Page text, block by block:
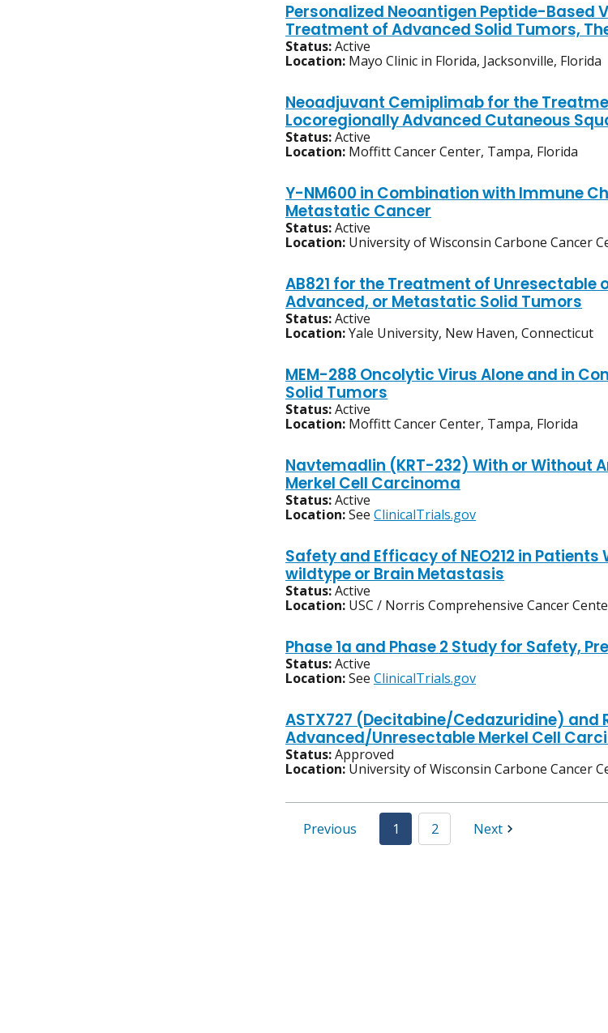
Personalized Neoantigen Peptide-
Treatment of Advanced Solid Tumors,
Status:Active
Location: Mayo Clinic in Florida, Jacksonville, Florida
Neoadjuvant Cemiplimab for the
Locoregionally Advanced Cutaneous
Status:Active
Location: Moffitt Cancer Center, Tampa, Florida
Y-NM600 in Combination with Immune
Metastatic Cancer
Status:Active
Location: University of Wisconsin Carbone Cancer
AB821 for the Treatment of
Advanced, or Metastatic Solid Tumors
Status:Active
Location:Yale University, New Haven, Connecticut
MEM-288 Oncolytic Virus Alone and in
Solid Tumors
Status:Active
Location: Moffitt Cancer Center, Tampa, Florida
Navtemadlin (KRT-232) With or Without
Merkel Cell Carcinoma
Status:Active
Location:See ClinicalTrials.gov
Safety and Efficacy of NEO212 in
wildtype or Brain Metastasis
Status:Active
Location: USC / Norris Comprehensive Cancer
Phase 1a and Phase 2 Study for Safety,
Status:Active
Location:See ClinicalTrials.gov
ASTX727 (Decitabine/Cedazuridine)
Advanced/Unresectable Merkel Cell
Status:Approved
Location: University of Wisconsin Carbone Cancer
Previous 1 2 Next